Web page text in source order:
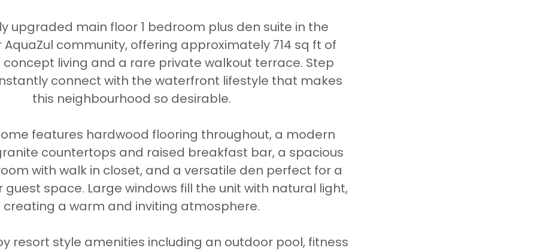
upgraded main floor 1 bedroom plus den suite in the
community, offering approximately 714 sq ft of
living and a rare private walkout terrace. Step
connect with the waterfront lifestyle that makes
this neighbourhood so desirable.
features hardwood flooring throughout, a modern
countertops and raised breakfast bar, a spacious
with walk in closet, and a versatile den perfect for a
guest space. Large windows fill the unit with natural light,
creating a warm and inviting atmosphere.
resort style amenities including an outdoor pool, fitness